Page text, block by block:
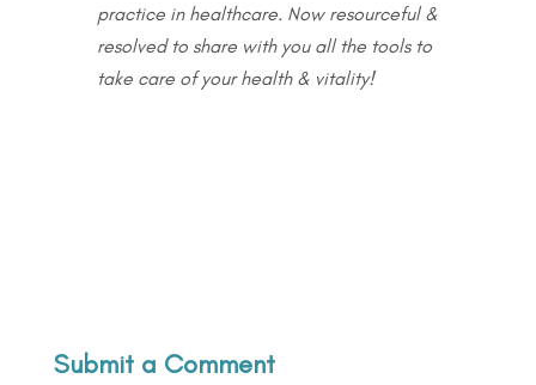
practice in healthcare. Now resourceful &
resolved to share with you all the tools to
take care of your health & vitality!
Submit a Comment